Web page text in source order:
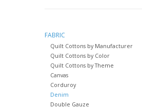
FABRIC
Quilt Cottons by Manufacturer
Quilt Cottons by Color
Quilt Cottons by Theme
Canvas
Corduroy
Denim
Double Gauze